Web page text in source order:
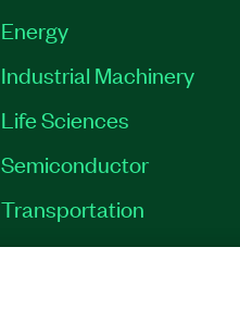
Energy
Industrial Machinery
Life Sciences
Semiconductor
Transportation